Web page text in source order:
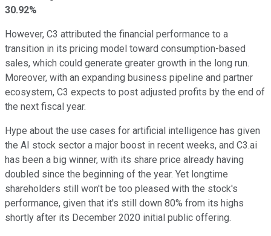
30.92%
However, C3 attributed the financial performance to a
transition in its pricing model toward consumption-based
sales, which could generate greater growth in the long run.
Moreover, with an expanding business pipeline and partner
ecosystem, C3 expects to post adjusted profits by the end of
the next fiscal year.
Hype about the use cases for artificial intelligence has given
the AI stock sector a major boost in recent weeks, and C3.ai
has been a big winner, with its share price already having
doubled since the beginning of the year. Yet longtime
shareholders still won't be too pleased with the stock's
performance, given that it's still down 80% from its highs
shortly after its December 2020 initial public offering.